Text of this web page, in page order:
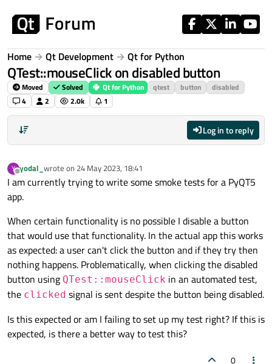
Home Qt Development Qt for Python
QTest::mouseClick on disabled button
Moved Solved Qt for Python qtest button
disabled
4
2 2.0k 1
Log in to reply
Y
Offline
yodal_ wrote on 24 May 2023, 18:41
last edited by
I am currently trying to write some smoke tests for a PyQT5
app.
When certain functionality is no possible I disable a button
that would use that functionality. In the actual app this works
as expected: a user can't click the button and if they try then
nothing happens. Problematically, when clicking the disabled
button using QTest::mouseClick in an automated test,
the clicked signal is sent despite the button being disabled.
Is this expected or am I failing to set up my test right? If this is
expected, is there a better way to test this?
0